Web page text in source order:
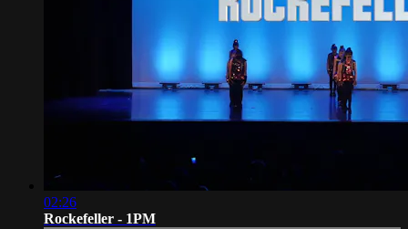
02:26
Rockefeller - 1PM